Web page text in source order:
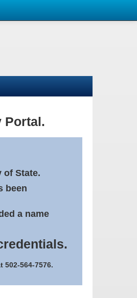
Portal.
of State.
been
a name
564-7576.